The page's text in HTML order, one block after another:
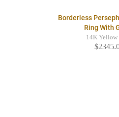
Borderless
Ring With
14K Yellow